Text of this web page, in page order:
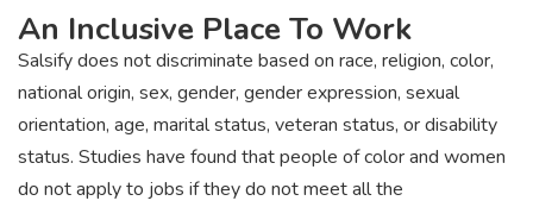
An Inclusive Place To Work
Salsify does not discriminate based on race, religion, color,
national origin, sex, gender, gender expression, sexual
orientation, age, marital status, veteran status, or disability
status. Studies have found that people of color and women
do not apply to jobs if they do not meet all the